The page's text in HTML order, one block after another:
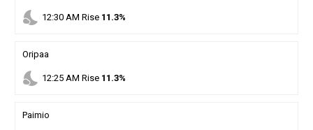
nights_stay 12:30AM Rise 11.3%
Oripaa
nights_stay 12:25AM Rise 11.3%
Paimio